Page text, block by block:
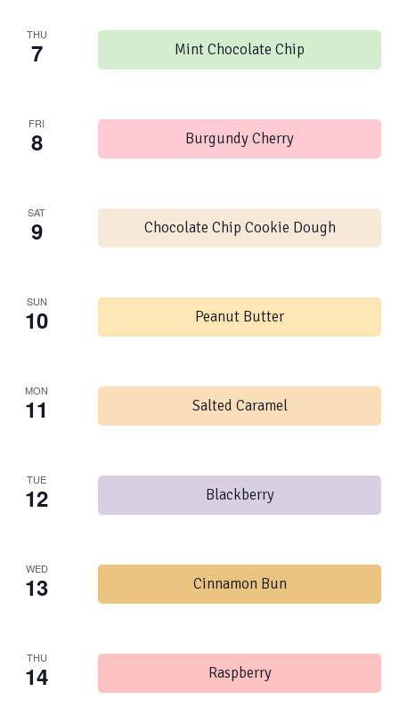
THU
7 Mint Chocolate Chip
FRI
8 Burgundy Cherry
SAT
9 Chocolate Chip Cookie Dough
SUN
10 Peanut Butter
MON
11 Salted Caramel
TUE
12 Blackberry
WED
13 Cinnamon Bun
THU
14 Raspberry